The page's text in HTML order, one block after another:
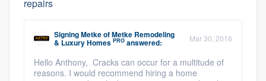
repairs
Signing MetkeofMetke Remodeling
& Luxury Homes PRO answered: Mar 30, 2016
Hello Anthony, Cracks can occur for a multitude of
reasons. I would recommend hiring a home